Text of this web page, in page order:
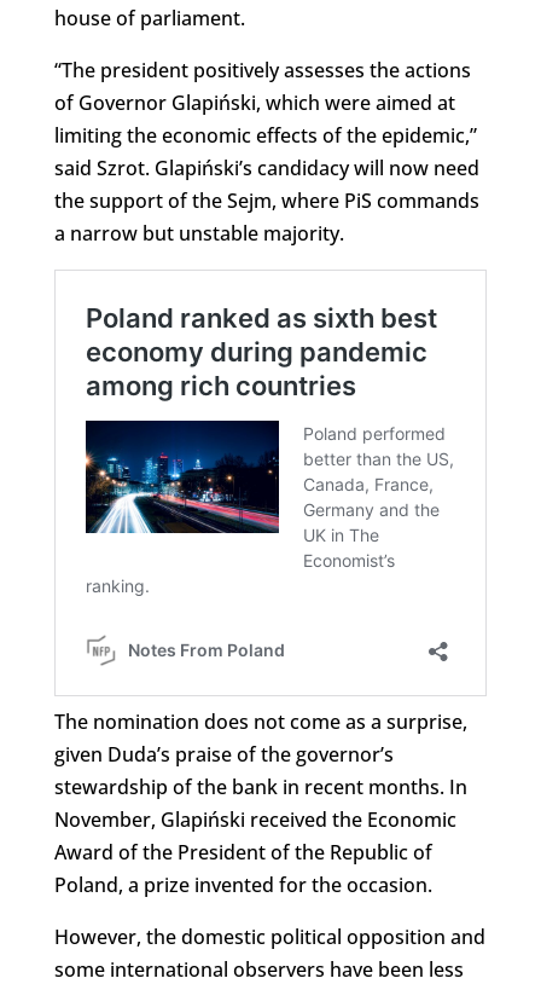
house of parliament.
“The president positively assesses the actions
of Governor Glapiński, which were aimed at
limiting the economic effects of the epidemic,”
said Szrot. Glapiński’s candidacy will now need
the support of the Sejm, where PiS commands
a narrow but unstable majority.
The nomination does not come as a surprise,
given Duda’s praise of the governor’s
stewardship of the bank in recent months. In
November, Glapiński received the Economic
Award of the President of the Republic of
Poland, a prize invented for the occasion.
However, the domestic political opposition and
some international observers have been less